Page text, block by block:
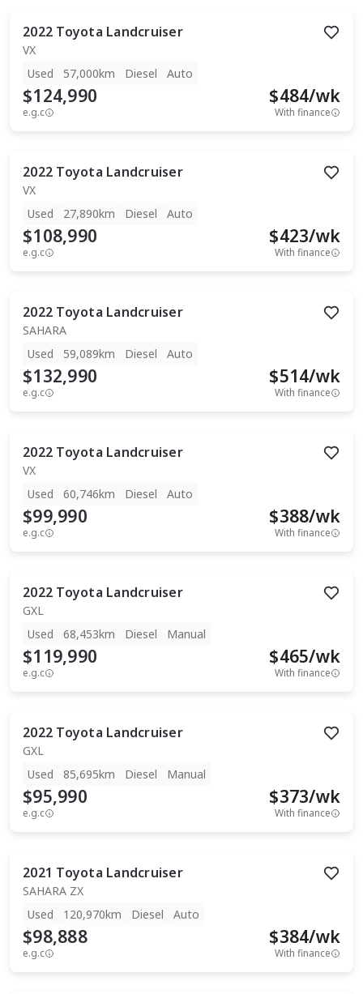
2022 Toyota Landcruiser
VX
Used
57,000km Diesel Auto
$124,990
e.g.c
$484/wk
With finance
2022 Toyota Landcruiser
VX
Used
27,890km Diesel Auto
$108,990
e.g.c
$423/wk
With finance
2022 Toyota Landcruiser
SAHARA
Used
59,089km Diesel Auto
$132,990
e.g.c
$514/wk
With finance
2022 Toyota Landcruiser
VX
Used
60,746km Diesel Auto
$99,990
e.g.c
$388/wk
With finance
2022 Toyota Landcruiser
GXL
Used
68,453km Diesel Manual
$119,990
e.g.c
$465/wk
With finance
2022 Toyota Landcruiser
GXL
Used
85,695km Diesel Manual
$95,990
e.g.c
$373/wk
With finance
2021 Toyota Landcruiser
SAHARA ZX
Used
120,970km Diesel Auto
$98,888
e.g.c
$384/wk
With finance